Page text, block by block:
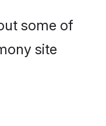
some of
site